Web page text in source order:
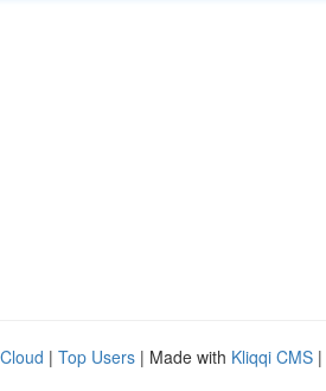
| Top Users | Made with Kliqqi CMS |